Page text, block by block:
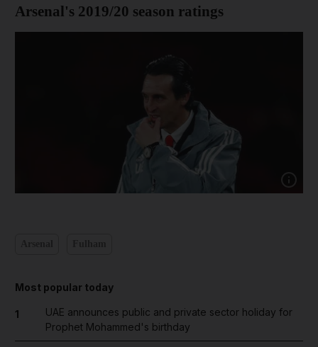
Arsenal's 2019/20 season ratings
Show
Most popular today
1
UAE announces public and private sector holiday for
Prophet Mohammed's birthday